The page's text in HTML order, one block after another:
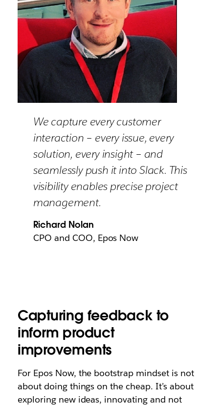
We capture every customer
interaction – every issue, every
solution, every insight – and
seamlessly push it into Slack. This
visibility enables precise project
management.
Richard Nolan
CPO and COO, Epos Now
Capturing feedback to
inform product
improvements
For Epos Now, the bootstrap mindset is not
about doing things on the cheap. It’s about
exploring new ideas, innovating and not